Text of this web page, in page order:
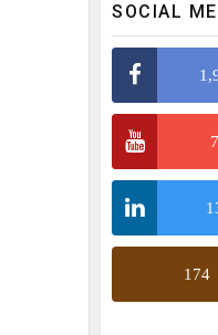
SOCIAL
174